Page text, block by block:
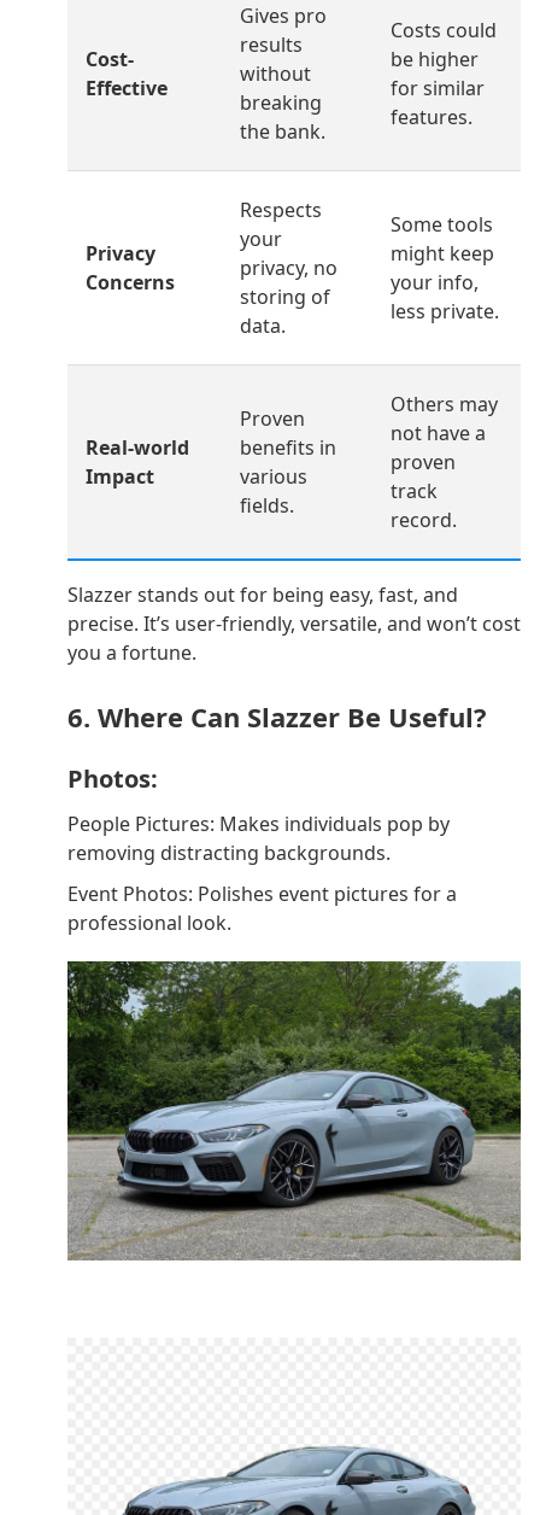
Cost-
Effective
Gives pro
results
without
breaking
the bank.
Costs could
be higher
for similar
features.
Privacy
Concerns
Respects
your
privacy, no
storing of
data.
Some tools
might keep
your info,
less private.
Real-world
Impact
Proven
benefits in
various
fields.
Others may
not have a
proven
track
record.
Slazzer stands out for being easy, fast, and
precise. It’s user-friendly, versatile, and won’t cost
you a fortune.
6. Where Can Slazzer Be Useful?
Photos:
People Pictures: Makes individuals pop by
removing distracting backgrounds.
Event Photos: Polishes event pictures for a
professional look.